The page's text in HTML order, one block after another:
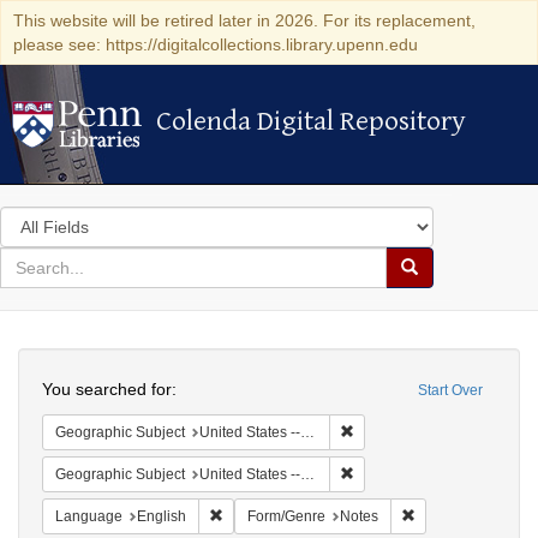
This website will be retired later in 2026. For its replacement,
please see: https://digitalcollections.library.upenn.edu
Colenda Digital Repository
Colenda Digital Repository
Search
in
for
search
Search
Colenda
Digital
Repository
Start Over
You searched for:
Geographic Subject United States -- South Carolina -- Columbia
Geographic Subject United States -- South Carolina -- Orangeburg
Language English Remove constraint Language: English
Form/Genre Notes